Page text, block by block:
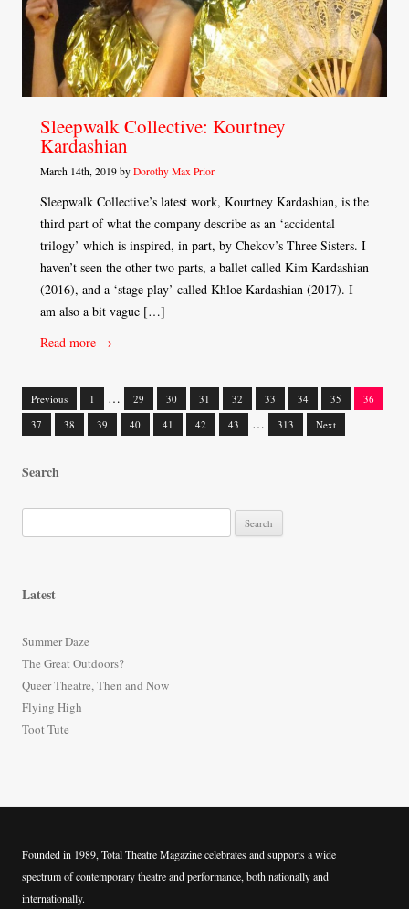
Sleepwalk Collective: Kourtney
Kardashian
March 14th, 2019 by Dorothy Max Prior
Sleepwalk Collective’s latest work, Kourtney Kardashian, is the
third part of what the company describe as an ‘accidental
trilogy’ which is inspired, in part, by Chekov’s Three Sisters. I
haven’t seen the other two parts, a ballet called Kim Kardashian
(2016), and a ‘stage play’ called Khloe Kardashian (2017). I
am also a bit vague […]
Read more →
Posts
Previous 1 … 29 30 31 32 33 34 35
36
37
38 39 40 41 42 43 … 313 Next
Search
e
f
o
r
:
Latest
Summer Daze
The Great Outdoors?
Queer Theatre, Then and Now
Flying High
Toot Tute
Founded in 1989, Total Theatre Magazine celebrates and supports a wide
spectrum of contemporary theatre and performance, both nationally and
internationally.